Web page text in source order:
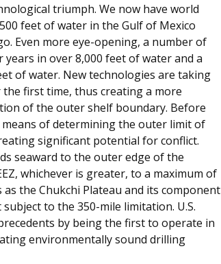
triumph. We now have world
feet of water in the Gulf of Mexico
Even more eye-opening, a number of
in over 8,000 feet of water and a
of water. New technologies are taking
first time, thus creating a more
of the outer shelf boundary. Before
of determining the outer limit of
significant potential for conflict.
seaward to the outer edge of the
whichever is greater, to a maximum of
the Chukchi Plateau and its component
to the 350-mile limitation. U.S.
by being the first to operate in
environmentally sound drilling